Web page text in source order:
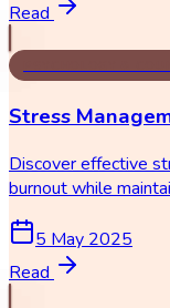
Read
Stress
Discover effective
burnout while
5 May 2025
Read